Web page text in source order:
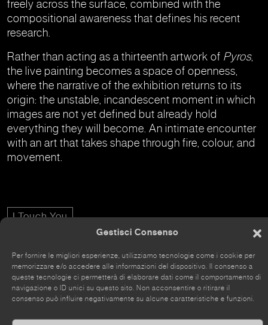
Gestisci Consenso
Per fornire le migliori esperienze, utilizziamo tecnologie come i cookie per
memorizzare e/o accedere alle informazioni del dispositivo. Il consenso a
queste tecnologie ci permetterà di elaborare dati come il comportamento di
navigazione o ID unici su questo sito. Non acconsentire o ritirare il
consenso può influire negativamente su alcune caratteristiche e funzioni.
freely across the surface, combined with the
compositional awareness that defines his recent
research.
Rather than acting as a thirteenth artwork of Pyros,
the live painting becomes a space of openness,
where the narrative of the exhibition returns to its
origin: the unstable, incandescent moment in which
images are not yet defined but already hold
everything they will become. An intimate encounter
with an art that takes shape through fire, colour, and
movement.
I Touch You
The site has recently been renovated, so some parts